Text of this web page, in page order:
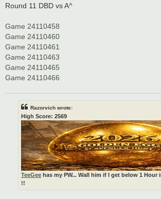
s
Round 11 DBD vs A^
Game 24110458
Game 24110460
Game 24110461
Game 24110463
Game 24110465
Game 24110466
Razorvich wrote:
High Score: 2569
TeeGee has my PW... Wall him if I get below 1 Hour
!!